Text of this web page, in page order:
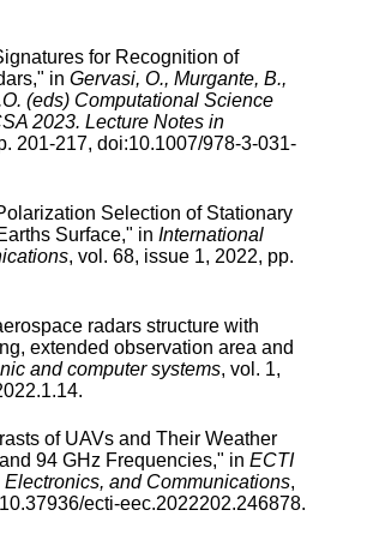
for Recognition of
," in Gervasi, O., Murgante, B.,
(eds) Computational Science
2023. Lecture Notes in
201-217, doi:10.1007/978-3-031-
Selection of Stationary
Surface," in International
, vol. 68, issue 1, 2022, pp.
radars structure with
extended observation area and
and computer systems, vol. 1,
.
of UAVs and Their Weather
94 GHz Frequencies," in ECTI
and Communications,
10.37936/ecti-eec.2022202.246878.